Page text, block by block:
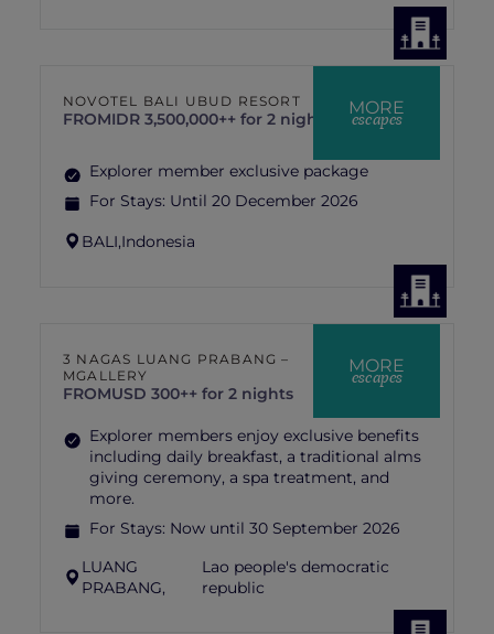
MORE
escapes
NOVOTEL BALI UBUD RESORT
FROMIDR 3,500,000++ for 2 nights
Explorer member exclusive package
For Stays: Until 20 December 2026
BALI,Indonesia
MORE
escapes
3 NAGAS LUANG PRABANG –
MGALLERY
FROMUSD 300++ for 2 nights
Explorer members enjoy exclusive benefits
including daily breakfast, a traditional alms
giving ceremony, a spa treatment, and
more.
For Stays: Now until 30 September 2026
LUANG
PRABANG,
Lao people's democratic
republic